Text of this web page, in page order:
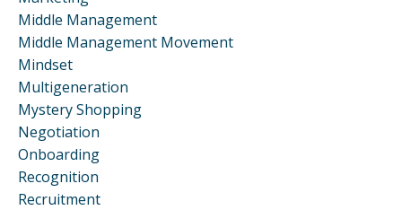
Middle Management
Middle Management Movement
Mindset
Multigeneration
Mystery Shopping
Negotiation
Onboarding
Recognition
Recruitment